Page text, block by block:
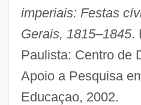
imperiais: Festas
Gerais, 1815–1845.
Paulista: Centro de
Apoio a Pesquisa
Educaçao, 2002.